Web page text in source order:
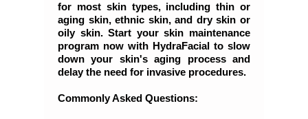
for most skin types, including thin or
aging skin, ethnic skin, and dry skin or
oily skin. Start your skin maintenance
program now with HydraFacial to slow
down your skin's aging process and
delay the need for invasive procedures.
Commonly Asked Questions: